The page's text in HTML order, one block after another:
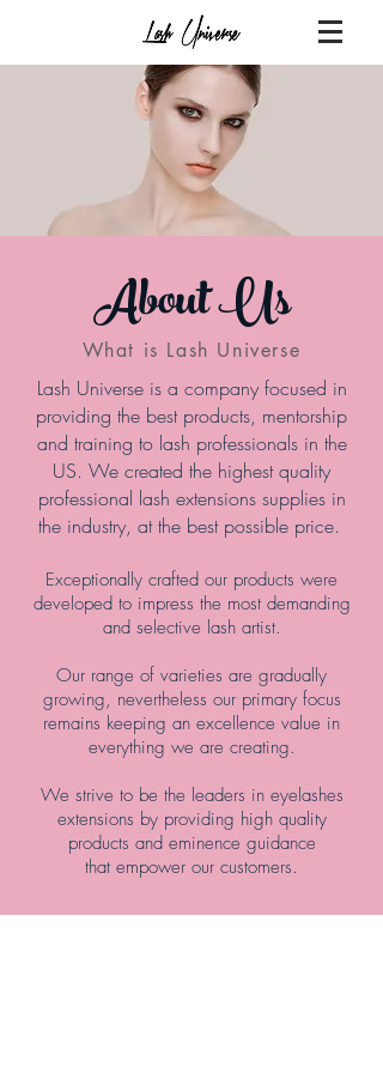
Lash Universe is a company focused in
providing the best products, mentorship
and training to lash professionals in the
US. We created the highest quality
professional lash extensions supplies in
the industry, at the best possible price.
Exceptionally crafted our products were
developed to impress the most demanding
and selective lash artist.
Our range of varieties are gradually
growing, nevertheless our primary focus
remains keeping an excellence value in
everything we are creating.
We strive to be the leaders in eyelashes
extensions by providing high quality
products and eminence guidance
that empower our customers.
What is Lash Universe
About Us